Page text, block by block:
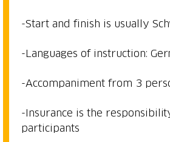
-Start and finish is usually
-Languages of instruction:
-Accompaniment from 3
-Insurance is the
participants